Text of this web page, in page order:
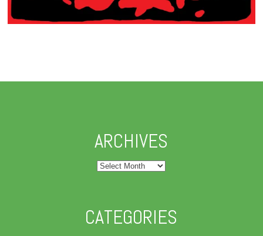
ARCHIVES
Archives
CATEGORIES